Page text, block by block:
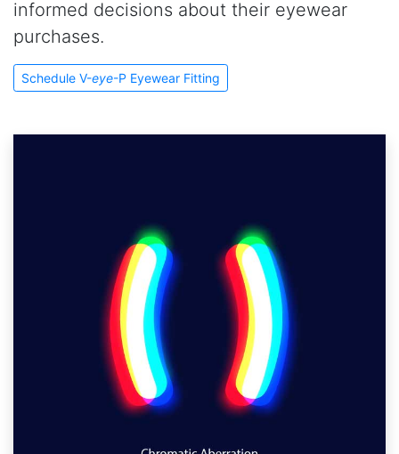
informed decisions about their eyewear
purchases.
Schedule V-eye-P Eyewear Fitting